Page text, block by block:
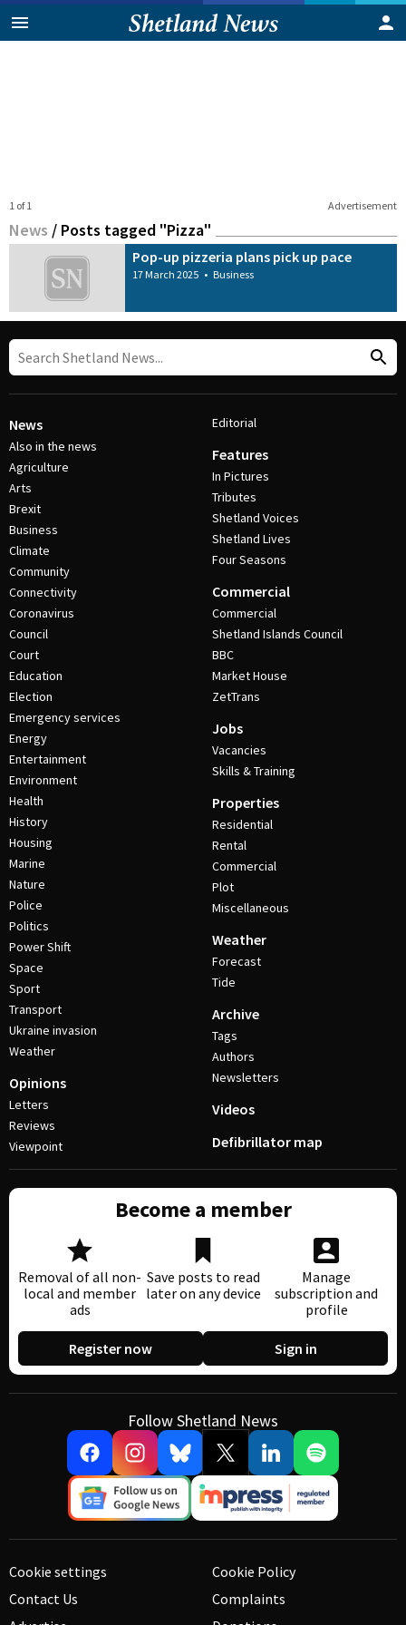
Advertisement
1 of 1
News / Posts tagged "Pizza"
Pop-up pizzeria plans pick up pace
17 March 2025 • Business
News
Also in the news
Agriculture
Arts
Brexit
Business
Climate
Community
Connectivity
Coronavirus
Council
Court
Education
Election
Emergency services
Energy
Entertainment
Environment
Health
History
Housing
Marine
Nature
Police
Politics
Power Shift
Space
Sport
Transport
Ukraine invasion
Weather
Opinions
Letters
Reviews
Viewpoint
Editorial
Features
In Pictures
Tributes
Shetland Voices
Shetland Lives
Four Seasons
Commercial
Commercial
Shetland Islands Council
BBC
Market House
ZetTrans
Jobs
Vacancies
Skills & Training
Properties
Residential
Rental
Commercial
Plot
Miscellaneous
Weather
Forecast
Tide
Archive
Tags
Authors
Newsletters
Videos
Defibrillator map
Become a member
Removal of all non-
local and member
ads
Save posts to read
later on any device
Manage
subscription and
profile
Register now Sign in
Follow Shetland News
Cookie settings
Contact Us
Cookie Policy
Complaints